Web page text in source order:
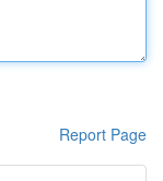
Report Page